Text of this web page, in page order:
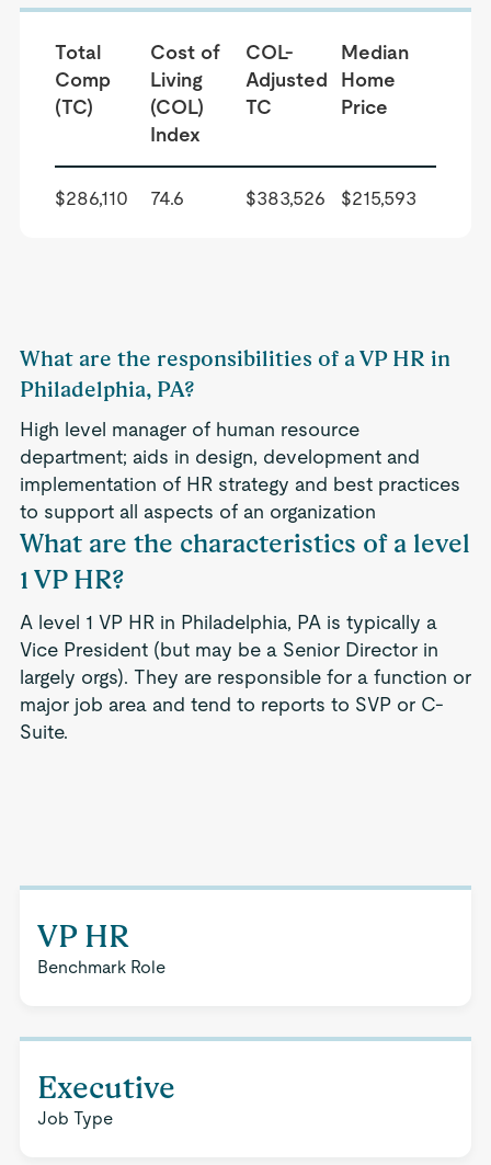
Total
Comp
(TC)
Cost of
Living
(COL)
Index
COL-
Adjusted
TC
Median
Home
Price
$286,110 74.6 $383,526 $215,593
What are the responsibilities of a VP HR in
Philadelphia, PA?
High level manager of human resource
department; aids in design, development and
implementation of HR strategy and best practices
to support all aspects of an organization
What are the characteristics of a level
1 VP HR?
A level 1 VP HR in Philadelphia, PA is typically a
Vice President (but may be a Senior Director in
largely orgs). They are responsible for a function or
major job area and tend to reports to SVP or C-
Suite.
VP HR
Benchmark Role
Executive
Job Type